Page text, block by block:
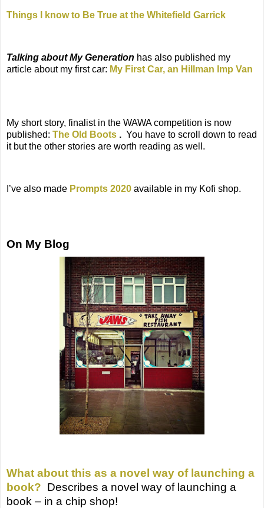
Things I know to Be True at the Whitefield Garrick
Talking about My Generation has also published my
article about my first car: My First Car, an Hillman Imp Van
My short story, finalist in the WAWA competition is now
published: The Old Boots . You have to scroll down to read
it but the other stories are worth reading as well.
I’ve also made Prompts 2020 available in my Kofi shop.
On My Blog
What about this as a novel way of launching a
book? Describes a novel way of launching a
book – in a chip shop!